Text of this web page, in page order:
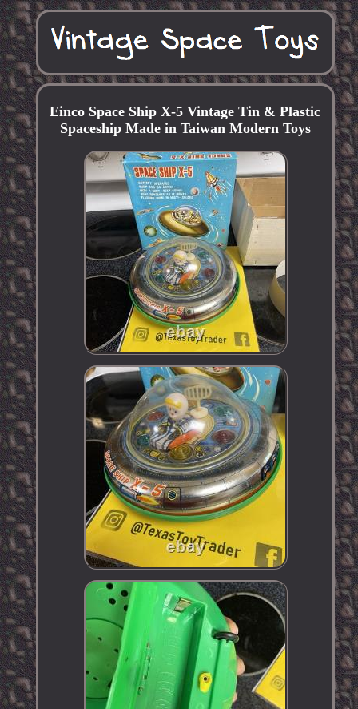
Einco Space Ship X-5 Vintage Tin & Plastic
Spaceship Made in Taiwan Modern Toys